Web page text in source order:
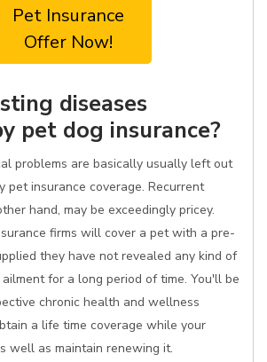
Pet Insurance
Offer Now!
diseases
pet dog insurance?
problems are basically usually left out
pet insurance coverage. Recurrent
hand, may be exceedingly pricey.
firms will cover a pet with a pre-
they have not revealed any kind of
for a long period of time. You'll be
chronic health and wellness
a life time coverage while your
well as maintain renewing it.